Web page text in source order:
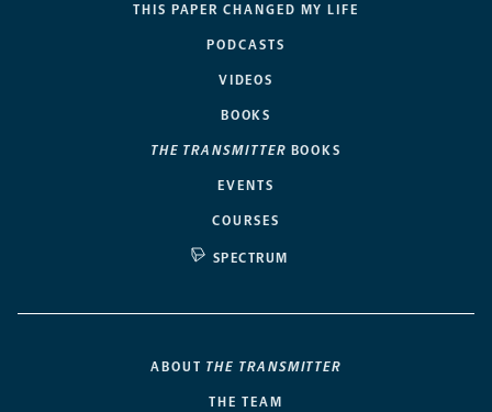
THIS PAPER CHANGED MY LIFE
PODCASTS
VIDEOS
BOOKS
THE TRANSMITTER BOOKS
EVENTS
COURSES
SPECTRUM
ABOUT THE TRANSMITTER
THE TEAM